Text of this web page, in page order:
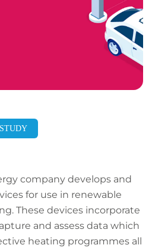
company develops and
for use in renewable
These devices incorporate
and assess data which
heating programmes all